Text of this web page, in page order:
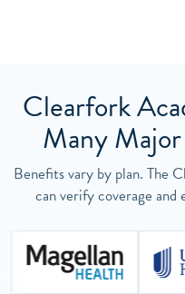
Clearfork
Many
Benefits vary by plan. The
can verify coverage and